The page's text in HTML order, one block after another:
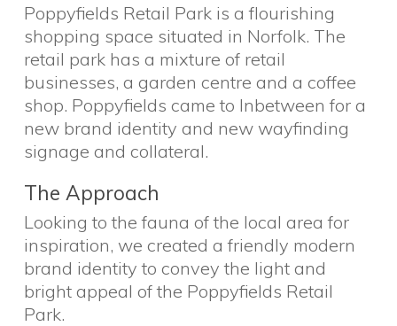
Poppyfields Retail Park is a flourishing
shopping space situated in Norfolk. The
retail park has a mixture of retail
businesses, a garden centre and a coffee
shop. Poppyfields came to Inbetween for a
new brand identity and new wayfinding
signage and collateral.
The Approach
Looking to the fauna of the local area for
inspiration, we created a friendly modern
brand identity to convey the light and
bright appeal of the Poppyfields Retail
Park.